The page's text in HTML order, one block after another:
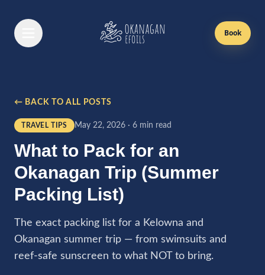
Book
First Time Lesson
Returning Lesson
Gift Cards
Boat Rentals
← BACK TO ALL POSTS
TRAVEL TIPS May 22, 2026· 6 min read
What to Pack for an
Okanagan Trip (Summer
Packing List)
The exact packing list for a Kelowna and
Okanagan summer trip — from swimsuits and
reef-safe sunscreen to what NOT to bring.